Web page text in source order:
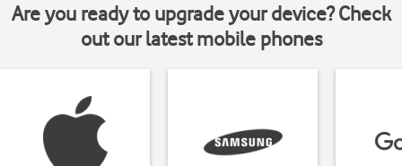
Are you ready to upgrade your device? Check
out our latest mobile phones